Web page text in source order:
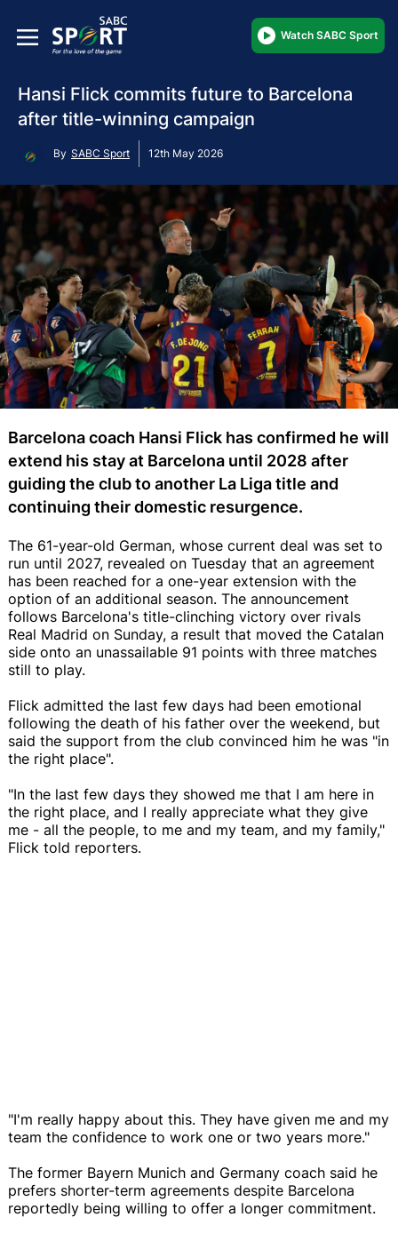
Watch SABC Sport
Hansi Flick commits future to Barcelona
after title-winning campaign
By SABC Sport 12th May 2026
Barcelona coach Hansi Flick has confirmed he will
extend his stay at Barcelona until 2028 after
guiding the club to another La Liga title and
continuing their domestic resurgence.
The 61-year-old German, whose current deal was set to
run until 2027, revealed on Tuesday that an agreement
has been reached for a one-year extension with the
option of an additional season. The announcement
follows Barcelona's title-clinching victory over rivals
Real Madrid on Sunday, a result that moved the Catalan
side onto an unassailable 91 points with three matches
still to play.
Flick admitted the last few days had been emotional
following the death of his father over the weekend, but
said the support from the club convinced him he was "in
the right place".
"In the last few days they showed me that I am here in
the right place, and I really appreciate what they give
me - all the people, to me and my team, and my family,"
Flick told reporters.
"I'm really happy about this. They have given me and my
team the confidence to work one or two years more."
The former Bayern Munich and Germany coach said he
prefers shorter-term agreements despite Barcelona
reportedly being willing to offer a longer commitment.